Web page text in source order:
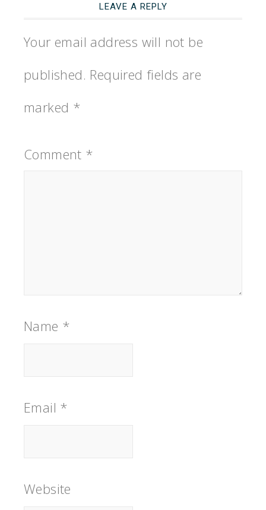
LEAVE A REPLY
Your email address will not be
published. Required fields are
marked *
Comment *
Name *
Email *
Website